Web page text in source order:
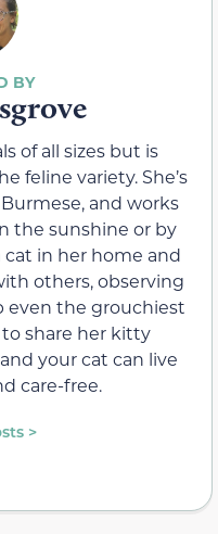
of all sizes but is
feline variety. She’s
and works
the sunshine or by
cat in her home and
others, observing
even the grouchiest
share her kitty
your cat can live
care-free.
>